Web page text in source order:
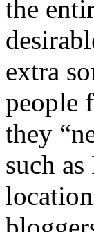
the
extra
people
they
such